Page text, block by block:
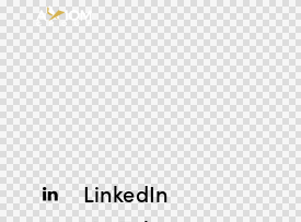
LinkedIn